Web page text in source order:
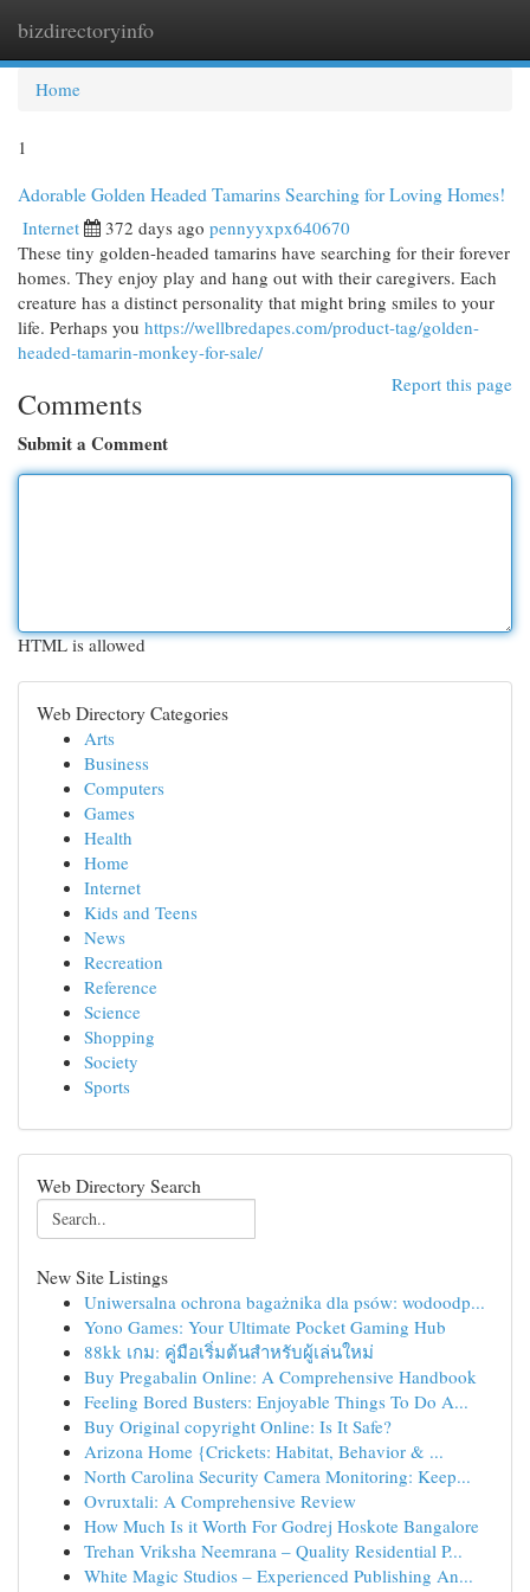
bizdirectoryinfo
Home
1
Adorable Golden Headed Tamarins Searching for Loving Homes!
Internet 372 days ago pennyyxpx640670
These tiny golden-headed tamarins have searching for their forever
homes. They enjoy play and hang out with their caregivers. Each
creature has a distinct personality that might bring smiles to your
life. Perhaps you https://wellbredapes.com/product-tag/golden-
headed-tamarin-monkey-for-sale/
Report this page
Comments
Submit a Comment
HTML is allowed
Web Directory Categories
Arts
Business
Computers
Games
Health
Home
Internet
Kids and Teens
News
Recreation
Reference
Science
Shopping
Society
Sports
Web Directory Search
New Site Listings
Uniwersalna ochrona bagażnika dla psów: wodoodp...
Yono Games: Your Ultimate Pocket Gaming Hub
88kk เกม: คู่มือเริ่มต้นสำหรับผู้เล่นใหม่
Buy Pregabalin Online: A Comprehensive Handbook
Feeling Bored Busters: Enjoyable Things To Do A...
Buy Original copyright Online: Is It Safe?
Arizona Home {Crickets: Habitat, Behavior & ...
North Carolina Security Camera Monitoring: Keep...
Ovruxtali: A Comprehensive Review
How Much Is it Worth For Godrej Hoskote Bangalore
Trehan Vriksha Neemrana – Quality Residential P...
White Magic Studios – Experienced Publishing An...